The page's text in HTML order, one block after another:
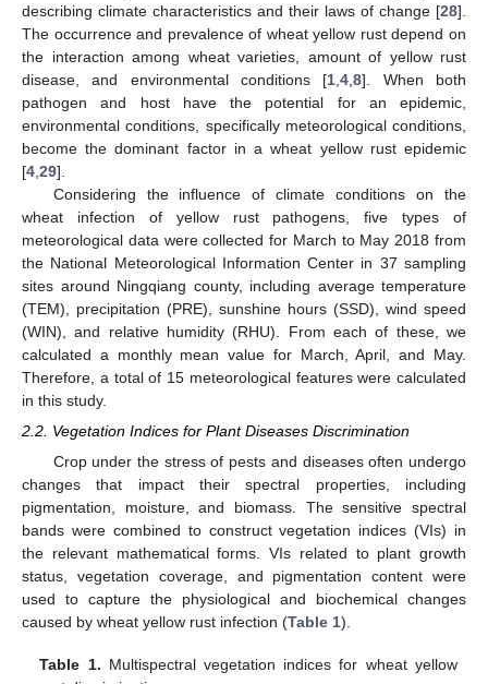
describing climate characteristics and their laws of change [28].
The occurrence and prevalence of wheat yellow rust depend on
the interaction among wheat varieties, amount of yellow rust
disease, and environmental conditions [1 ,4 ,8]. When both
pathogen and host have the potential for an epidemic,
environmental conditions, specifically meteorological conditions,
become the dominant factor in a wheat yellow rust epidemic
[4 29].
Considering the influence of climate conditions on the
wheat infection of yellow rust pathogens, five types of
meteorological data were collected for March to May 2018 from
the National Meteorological Information Center in 37 sampling
sites around Ningqiang county, including average temperature
(TEM), precipitation (PRE), sunshine hours (SSD), wind speed
(WIN), and relative humidity (RHU). From each of these, we
calculated a monthly mean value for March, April, and May.
Therefore, a total of 15 meteorological features were calculated
in this study.
2.2. Vegetation Indices for Plant Diseases Discrimination
Crop under the stress of pests and diseases often undergo
changes that impact their spectral properties, including
pigmentation, moisture, and biomass. The sensitive spectral
bands were combined to construct vegetation indices (VIs) in
the relevant mathematical forms. VIs related to plant growth
status, vegetation coverage, and pigmentation content were
used to capture the physiological and biochemical changes
caused by wheat yellow rust infection (Table 1).
Table 1. Multispectral vegetation indices for wheat yellow